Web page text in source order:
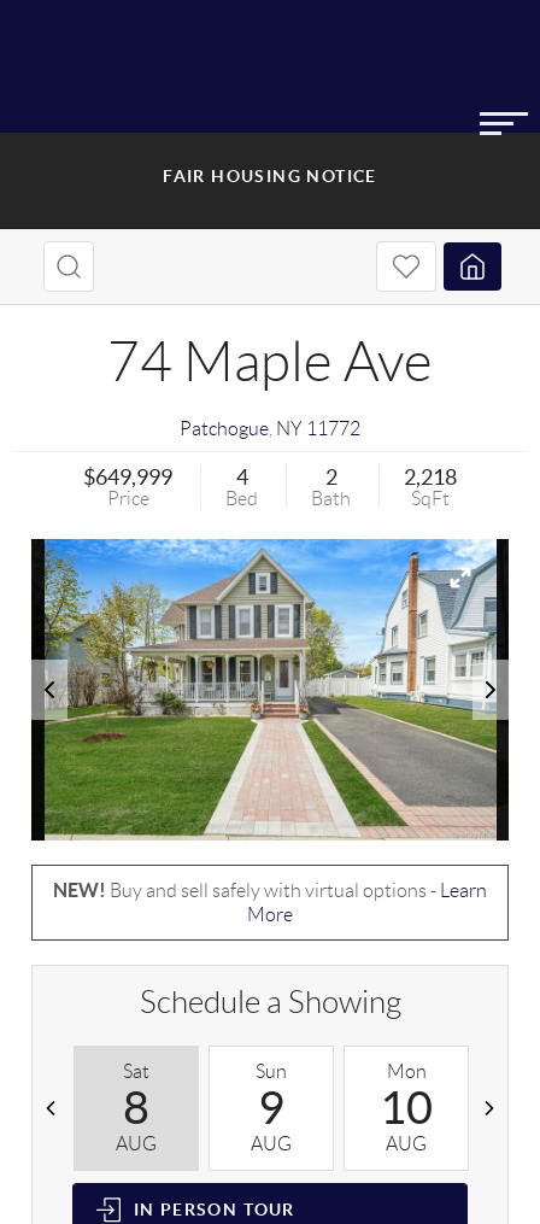
FAIR HOUSING NOTICE
74 Maple Ave
Patchogue NY 11772
$649,999
Price
4
Bed
2
Bath
2,218
SqFt
NEW! Buy and sell safely with virtual options -
Learn
More
Schedule a Showing
Sat
8
AUG
Sun
9
AUG
Mon
10
AUG
IN PERSON TOUR